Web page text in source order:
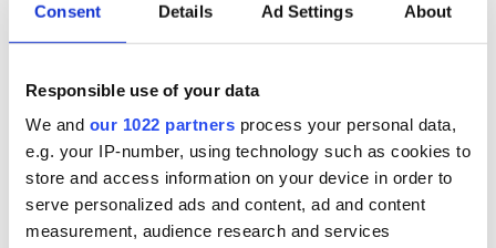
Consent Details Ad Settings About
Responsible use of your data
We and our 1022 partners process your personal data,
e.g. your IP-number, using technology such as cookies to
store and access information on your device in order to
serve personalized ads and content, ad and content
measurement, audience research and services
COMMENTS